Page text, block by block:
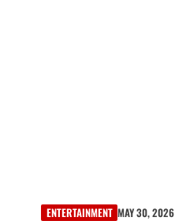
ENTERTAINMENT MAY 30, 2026